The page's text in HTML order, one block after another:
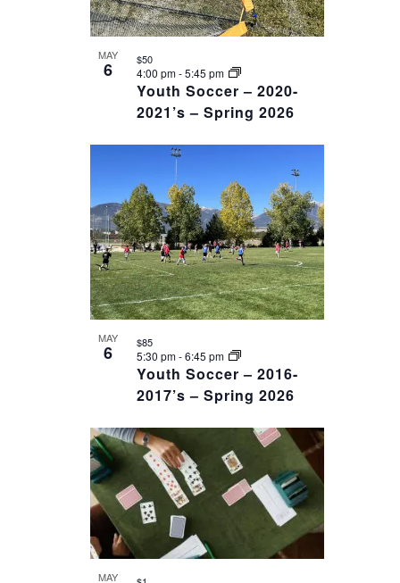
MAY
6
Youth Soccer – 2020-
2021’s – Spring 2026
4:00 pm-5:45 pm
$50
MAY
6
Youth Soccer – 2016-
2017’s – Spring 2026
5:30 pm-6:45 pm
$85
MAY